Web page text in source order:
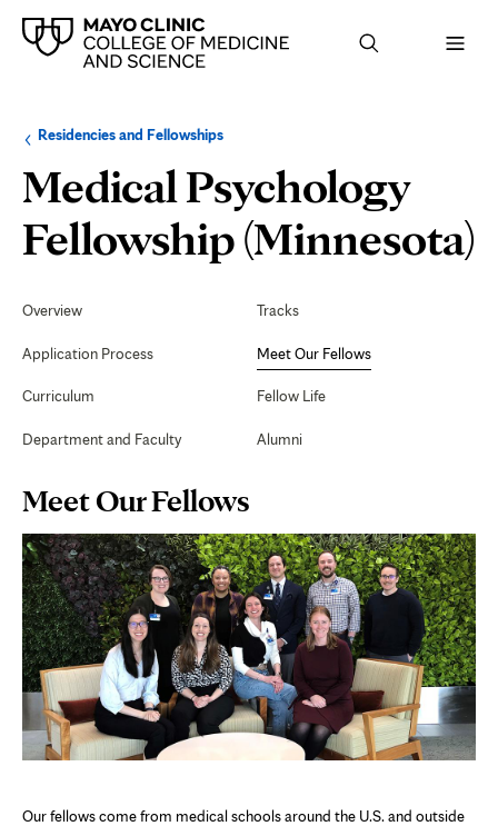
Browse
up
level:
Residencies and FellowshipsNavigation
the
following
sub-
section:
Medical Psychology
Fellowship (Minnesota)
Navigation
Overview
Application Process
Curriculum
Department and Faculty
Tracks
Meet Our Fellows
Fellow Life
Alumni
Page
Content
Meet Our Fellows
Our fellows come from medical schools around the U.S. and outside